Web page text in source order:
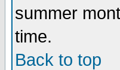
summer
time.
Back to top